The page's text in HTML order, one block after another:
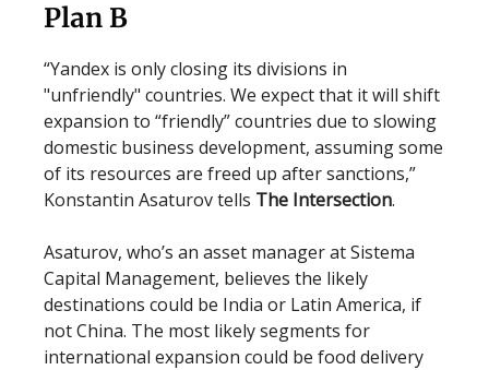
Plan B
“Yandex is only closing its divisions in
"unfriendly" countries. We expect that it will shift
expansion to “friendly” countries due to slowing
domestic business development, assuming some
of its resources are freed up after sanctions,”
Konstantin Asaturov tells The Intersection.
Asaturov, who’s an asset manager at Sistema
Capital Management, believes the likely
destinations could be India or Latin America, if
not China. The most likely segments for
international expansion could be food delivery